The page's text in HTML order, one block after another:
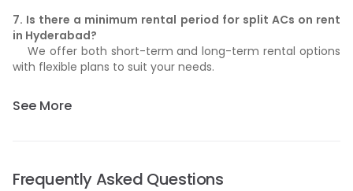
7. Is there a minimum rental period for split ACs on rent
in Hyderabad?
We offer both short-term and long-term rental options
with flexible plans to suit your needs.
See More
Frequently Asked Questions